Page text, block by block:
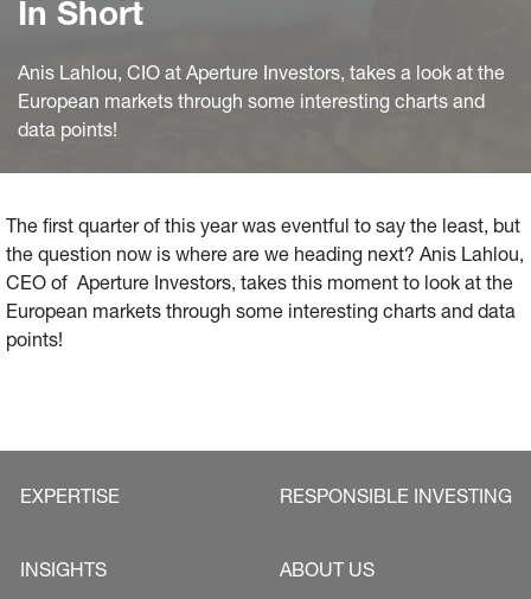
In Short
Anis Lahlou, CIO at Aperture Investors, takes a look at the
European markets through some interesting charts and
data points!
The first quarter of this year was eventful to say the least, but
the question now is where are we heading next? Anis Lahlou,
CEO of Aperture Investors, takes this moment to look at the
European markets through some interesting charts and data
points!
EXPERTISE RESPONSIBLE INVESTING
INSIGHTS ABOUT US